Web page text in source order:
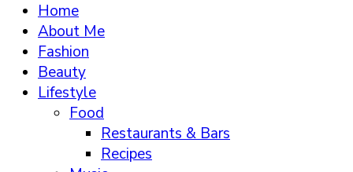
Home
About Me
Fashion
Beauty
Lifestyle
Food
Restaurants & Bars
Recipes